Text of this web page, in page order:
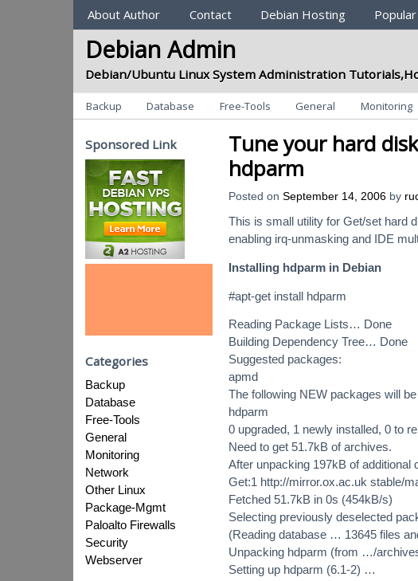
Sections
About Author Contact Debian Hosting
Debian Admin
Debian/Ubuntu Linux System Administration
Categories
Backup Database Free-Tools General Monitoring
Tune your hard
hdparm
Posted on September 14, 2006 by
This is small utility for Get/set hard
enabling irq-unmasking and IDE
Installing hdparm in Debian
#apt-get install hdparm
Reading Package Lists… Done
Building Dependency Tree… Done
Suggested packages:
apmd
The following NEW packages will
hdparm
0 upgraded, 1 newly installed, 0 to
Need to get 51.7kB of archives.
After unpacking 197kB of additional
Get:1 http://mirror.ox.ac.uk stable/
Fetched 51.7kB in 0s (454kB/s)
Selecting previously deselected
(Reading database … 13645 files
Unpacking hdparm (from …/
Setting up hdparm (6.1-2) …
Sponsored Link
Categories
Backup
Database
Free-Tools
General
Monitoring
Network
Other Linux
Package-Mgmt
Paloalto Firewalls
Security
Webserver